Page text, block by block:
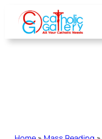
Skip
content